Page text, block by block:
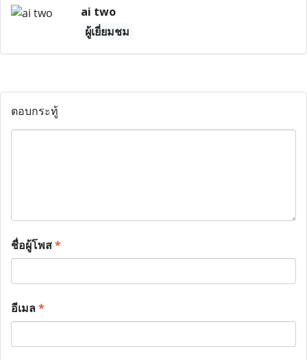
ai two
ผู้เยี่ยมชม
ตอบกระทู้
ชื่อผู้โพส*
อีเมล*